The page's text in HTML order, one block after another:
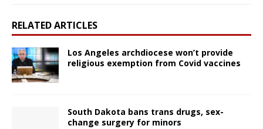
RELATED ARTICLES
Los Angeles archdiocese won’t provide
religious exemption from Covid vaccines
South Dakota bans trans drugs, sex-
change surgery for minors